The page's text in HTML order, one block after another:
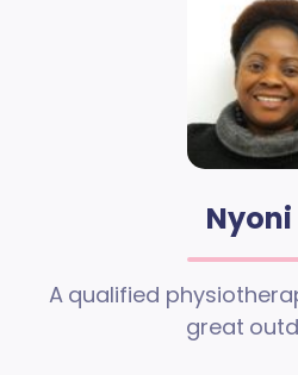
Nyoni
A qualified
great